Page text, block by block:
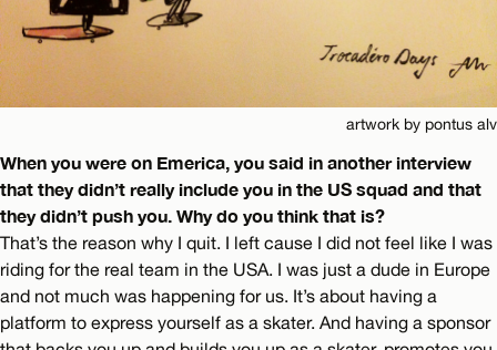
artwork by pontus alv
When you were on Emerica, you said in another interview
that they didn’t really include you in the US squad and that
they didn’t push you. Why do you think that is?
That’s the reason why I quit. I left cause I did not feel like I was
riding for the real team in the USA. I was just a dude in Europe
and not much was happening for us. It’s about having a
platform to express yourself as a skater. And having a sponsor